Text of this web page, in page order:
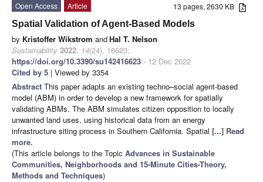
13 pages, 2630 KB
Open Access
Article
Spatial Validation of Agent-Based Models
by Kristoffer Wikstrom andHal T. Nelson
Sustainability 2022, 14(24), 16623;
https://doi.org/10.3390/su142416623 - 12 Dec 2022
Cited by 5 | Viewed by 3354
Abstract This paper adapts an existing techno–social agent-based
model (ABM) in order to develop a new framework for spatially
validating ABMs. The ABM simulates citizen opposition to locally
unwanted land uses, using historical data from an energy
infrastructure siting process in Southern California. Spatial [...] Read
more.
(This article belongs to the Topic Advances in Sustainable
Communities, Neighborhoods and 15-Minute Cities-Theory,
Methods and Techniques)